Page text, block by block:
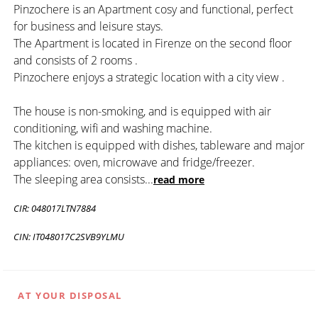
Pinzochere is an Apartment cosy and functional, perfect
for business and leisure stays.
The Apartment is located in Firenze on the second floor
and consists of 2 rooms .
Pinzochere enjoys a strategic location with a city view .
The house is non-smoking, and is equipped with air
conditioning, wifi and washing machine.
The kitchen is equipped with dishes, tableware and major
appliances: oven, microwave and fridge/freezer.
The sleeping area consists...read more
CIR: 048017LTN7884
CIN: IT048017C2SVB9YLMU
AT YOUR DISPOSAL